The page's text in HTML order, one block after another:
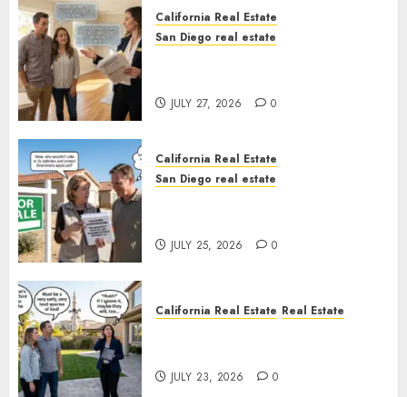
California Real Estate
San Diego real estate
JULY 27, 2026 0
California Real Estate
San Diego real estate
JULY 25, 2026 0
California Real Estate Real Estate
JULY 23, 2026 0